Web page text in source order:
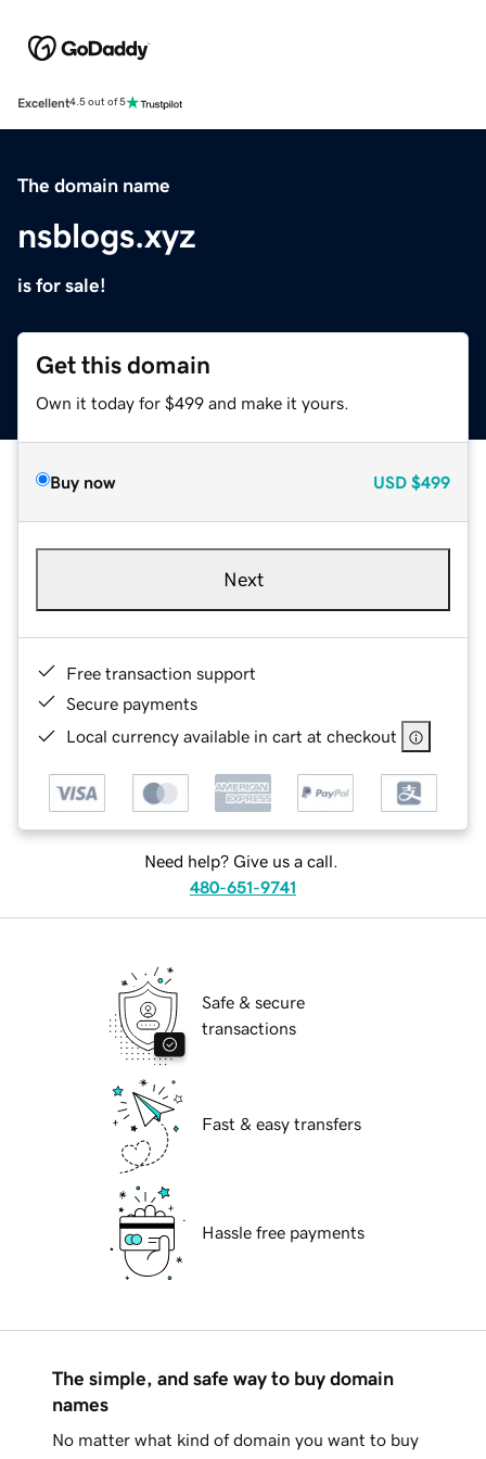
Excellent4.5 out of 5
The domain name
nsblogs.xyz
is for sale!
Get this domain
Own it today for $499 and make it yours.
Buy now USD $499
Next
Free transaction support
Secure payments
Local currency available in cart at checkout
Need help? Give us a call.
480-651-9741
Safe & secure
transactions
Fast & easy transfers
Hassle free payments
The simple, and safe way to buy domain
names
No matter what kind of domain you want to buy